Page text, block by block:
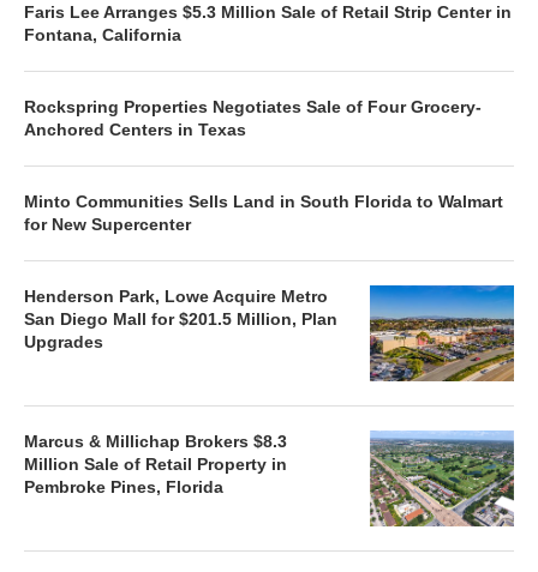
Faris Lee Arranges $5.3 Million Sale of Retail Strip Center in
Fontana, California
Rockspring Properties Negotiates Sale of Four Grocery-
Anchored Centers in Texas
Minto Communities Sells Land in South Florida to Walmart
for New Supercenter
Henderson Park, Lowe Acquire Metro
San Diego Mall for $201.5 Million, Plan
Upgrades
Marcus & Millichap Brokers $8.3
Million Sale of Retail Property in
Pembroke Pines, Florida